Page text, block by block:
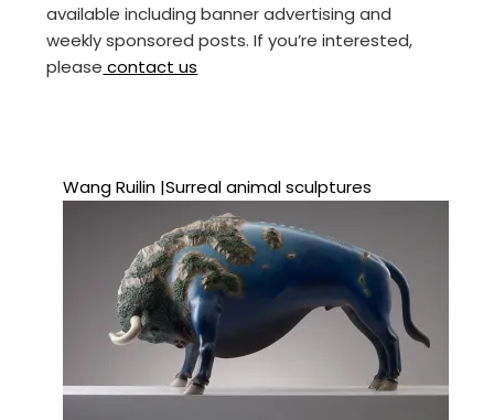
available including banner advertising and
weekly sponsored posts. If you’re interested,
please contact us
Wang Ruilin |Surreal animal sculptures